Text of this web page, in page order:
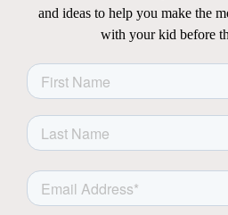
and ideas to help you make the
with your kid before